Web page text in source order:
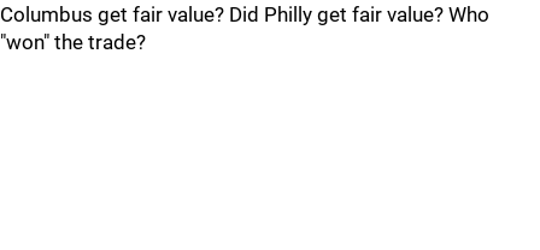
Columbus get fair value? Did Philly get fair value? Who
"won" the trade?